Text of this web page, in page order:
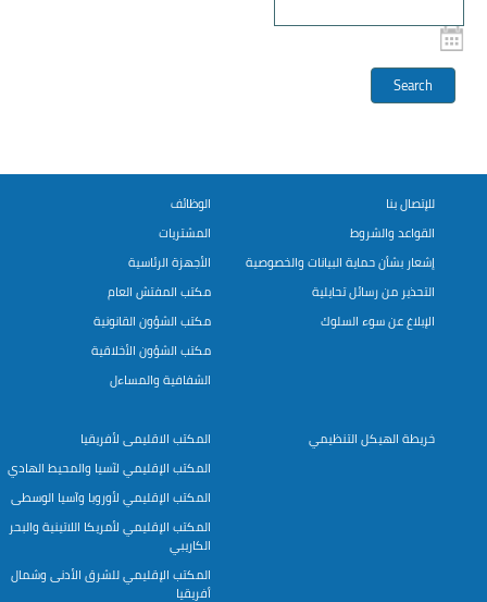
الوظائف
المشتريات
الأجهزة الرئاسية
مكتب المفتش العام
مكتب الشؤون القانونية
مكتب الشؤون الأخلاقية
الشفافية والمساءل
للإتصال بنا
القواعد والشروط
إشعار بشأن حماية البيانات والخصوصية
التحذير من رسائل تحايلية
الإبلاغ عن سوء السلوك
المكتب الاقليمى لأفريقيا
المكتب الإقليمي لآسيا والمحيط الهادي
المكتب الإقليمي لأوروبا وآسيا الوسطى
المكتب الإقليمي لأمريكا اللاتينية والبحر
الكاريبي
المكتب الإقليمي للشرق الأدنى وشمال
أفريقيا
خريطة الهيكل التنظيمي